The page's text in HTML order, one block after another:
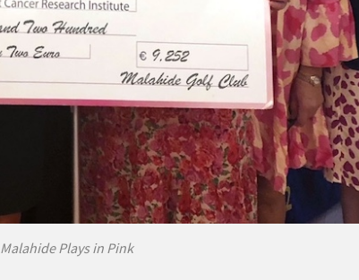
Malahide Plays in Pink